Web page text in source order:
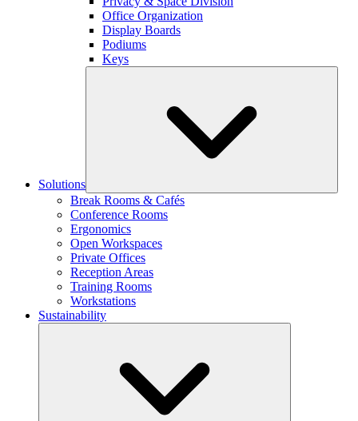
Office Organization
Display Boards
Podiums
Keys
Solutions
Break Rooms & Cafés
Conference Rooms
Ergonomics
Open Workspaces
Private Offices
Reception Areas
Training Rooms
Workstations
Sustainability